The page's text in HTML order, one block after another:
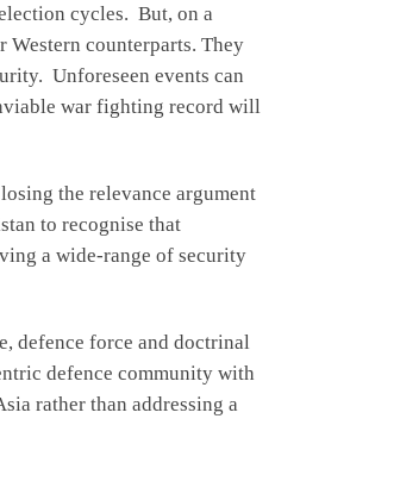
cycles. But, on a
counterparts. They
Unforeseen events can
war fighting record will
the relevance argument
to recognise that
a wide-range of security
defence force and doctrinal
defence community with
rather than addressing a